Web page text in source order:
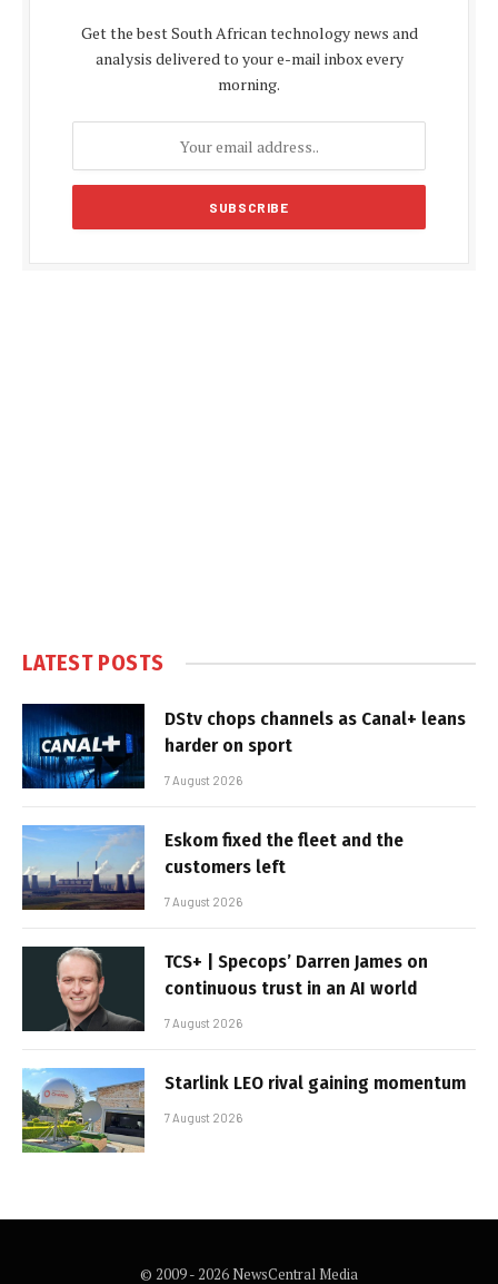
Get the best South African technology news and
analysis delivered to your e-mail inbox every
morning.
LATEST POSTS
DStv chops channels as Canal+ leans
harder on sport
7 August 2026
Eskom fixed the fleet and the
customers left
7 August 2026
TCS+ | Specops’ Darren James on
continuous trust in an AI world
7 August 2026
Starlink LEO rival gaining momentum
7 August 2026
© 2009 - 2026 NewsCentral Media